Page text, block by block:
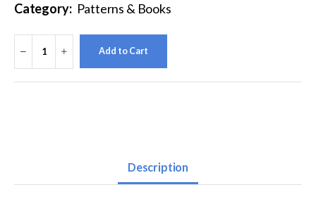
Category: Patterns & Books
Add to Cart
Description